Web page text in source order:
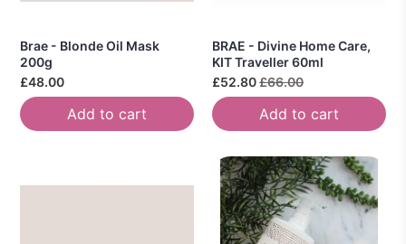
Brae - Blonde Oil Mask
200g
£48.00
Add to cart
BRAE - Divine Home Care,
KIT Traveller 60ml
£52.80£66.00
Add to cart